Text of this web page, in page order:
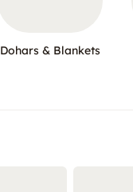
Dohars & Blankets